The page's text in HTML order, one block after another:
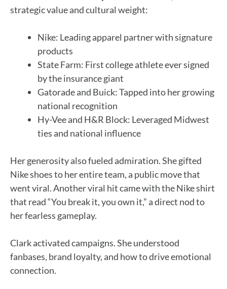
strategic value and cultural weight:
Nike: Leading apparel partner with signature
products
State Farm: First college athlete ever signed
by the insurance giant
Gatorade and Buick: Tapped into her growing
national recognition
Hy-Vee and H&R Block: Leveraged Midwest
ties and national influence
Her generosity also fueled admiration. She gifted
Nike shoes to her entire team, a public move that
went viral. Another viral hit came with the Nike shirt
that read “You break it, you own it,” a direct nod to
her fearless gameplay.
Clark activated campaigns. She understood
fanbases, brand loyalty, and how to drive emotional
connection.